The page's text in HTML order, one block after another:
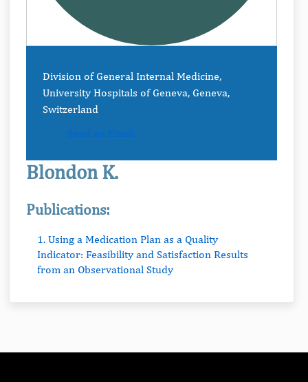
Division of General Internal Medicine,
University Hospitals of Geneva, Geneva,
Switzerland
Send an Email
Blondon K.
Publications:
1. Using a Medication Plan as a Quality
Indicator: Feasibility and Satisfaction Results
from an Observational Study